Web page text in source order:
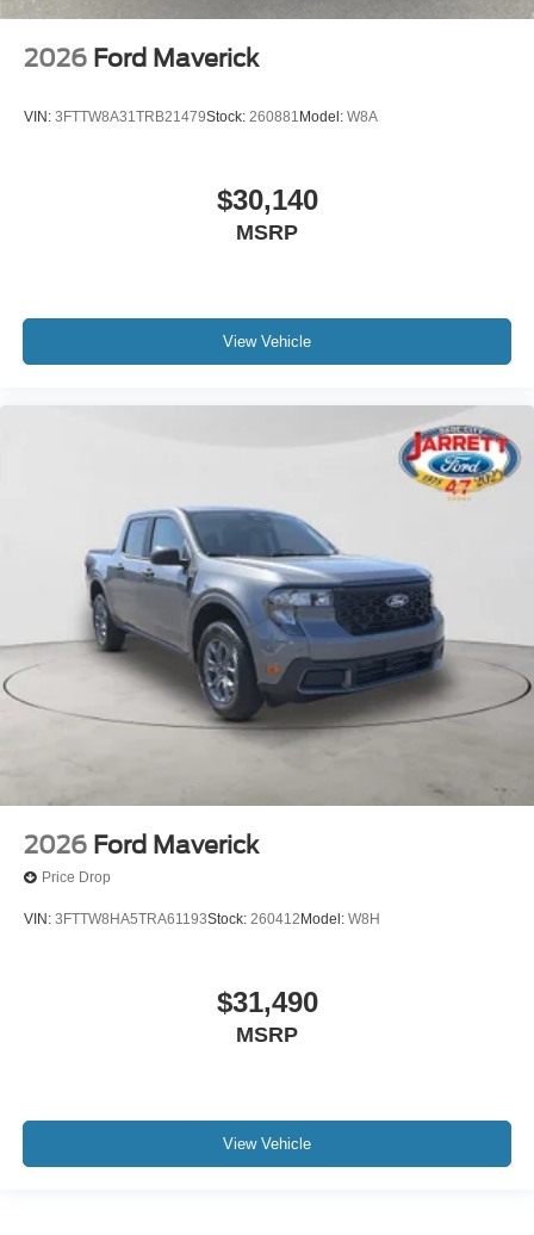
2026 Ford Maverick
VIN: 3FTTW8A31TRB21479Stock: 260881 Model: W8A
$30,140
MSRP
View Vehicle
2026 Ford Maverick
Price Drop
VIN: 3FTTW8HA5TRA61193Stock: 260412 Model: W8H
$31,490
MSRP
View Vehicle